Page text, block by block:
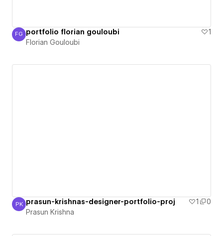
Florian Gouloubi
FG portfolio florian gouloubi
1
Florian Gouloubi
Prasun Krishna
PK prasun-krishnas-designer-portfolio-proj 1
0
Prasun Krishna